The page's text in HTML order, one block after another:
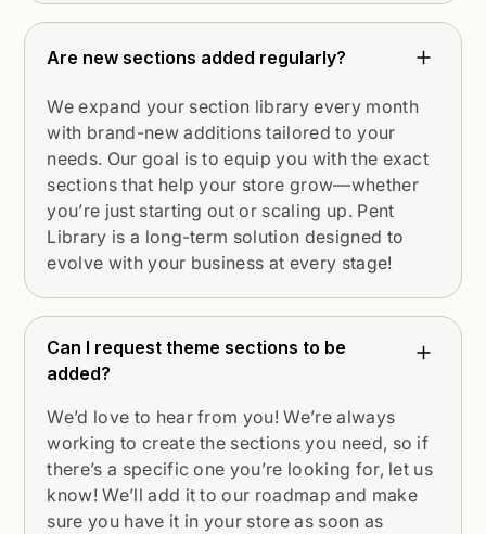
Are new sections added regularly?
We expand your section library every month
with brand-new additions tailored to your
needs. Our goal is to equip you with the exact
sections that help your store grow—whether
you’re just starting out or scaling up. Pent
Library is a long-term solution designed to
evolve with your business at every stage!
Can I request theme sections to be
added?
We’d love to hear from you! We’re always
working to create the sections you need, so if
there’s a specific one you’re looking for, let us
know! We’ll add it to our roadmap and make
sure you have it in your store as soon as